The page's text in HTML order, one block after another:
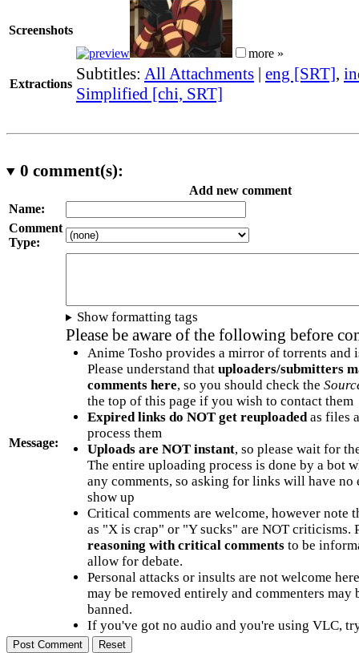
Screenshots
more »
Extractions
Subtitles: All Attachments | eng [SRT],
Simplified [chi, SRT]
0 comment(s):
Add new comment
Name:
Comment
Type:
Message:
Show formatting tags
Please be aware of the following before
Anime Tosho provides a mirror of torrents and
Please understand that uploaders/submitters
comments here, so you should check the
the top of this page if you wish to contact them
Expired links do NOT get reuploadedas files
process them
Uploads are NOT instant, so please wait for
The entire uploading process is done by a bot
any comments, so asking for links will have no
show up
Critical comments are welcome, however note
as "X is crap" or "Y sucks" are NOT criticisms.
reasoning with critical commentsto be
allow for debate.
Personal attacks or insults are not welcome
may be removed entirely and commenters may
banned.
If you've got no audio and you're using VLC,